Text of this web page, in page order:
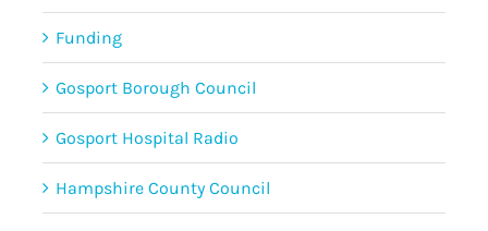
Funding
Gosport Borough Council
Gosport Hospital Radio
Hampshire County Council